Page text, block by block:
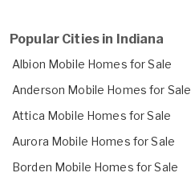
Popular Cities in Indiana
Albion Mobile Homes for Sale
Anderson Mobile Homes for Sale
Attica Mobile Homes for Sale
Aurora Mobile Homes for Sale
Borden Mobile Homes for Sale